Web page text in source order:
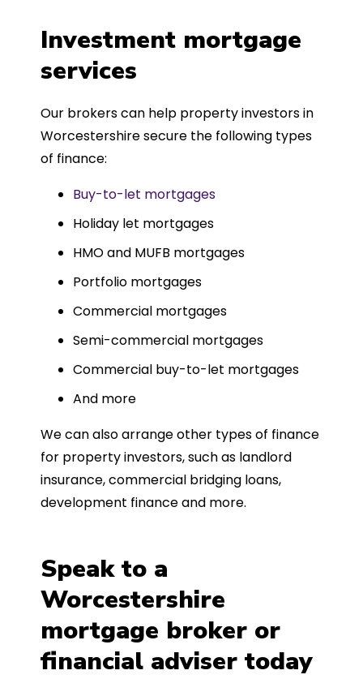
was entirely trouble-free, thanks to
such a dedicated can-do approach.
Could not recommend more highly.
Investment mortgage
services
Our brokers can help property investors in
Worcestershire secure the following types
of finance:
Buy-to-let mortgages
Holiday let mortgages
HMO and MUFB mortgages
Portfolio mortgages
Commercial mortgages
Semi-commercial mortgages
Commercial buy-to-let mortgages
And more
We can also arrange other types of finance
for property investors, such as landlord
insurance, commercial bridging loans,
development finance and more.
Speak to a
Worcestershire
mortgage broker or
financial adviser today